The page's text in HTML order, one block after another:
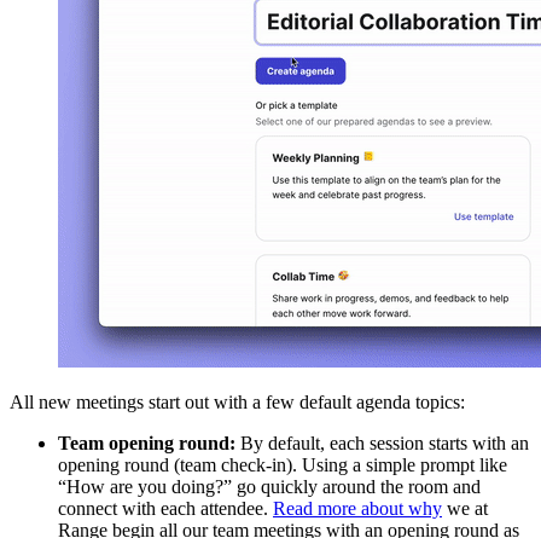
All new meetings start out with a few default agenda topics:
Team opening round: By default, each session starts with an
opening round (team check-in). Using a simple prompt like
“How are you doing?” go quickly around the room and
connect with each attendee. Read more about why we at
Range begin all our team meetings with an opening round as